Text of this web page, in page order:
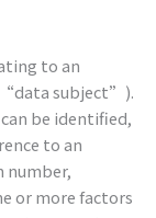
to an
subject”).
be identified,
to an
number,
or more factors